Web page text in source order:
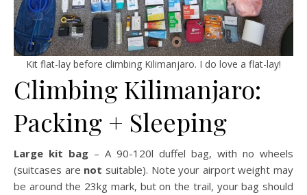
Kit flat-lay before climbing Kilimanjaro. I do love a flat-lay!
Climbing Kilimanjaro:
Packing + Sleeping
Large kit bag – A 90-120l duffel bag, with no wheels
(suitcases are not suitable). Note your airport weight may
be around the 23kg mark, but on the trail, your bag should